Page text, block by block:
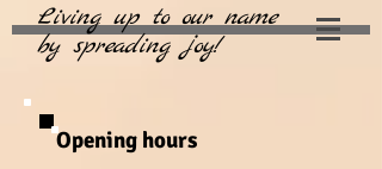
Living up to our name
by spreading joy!
Opening hours